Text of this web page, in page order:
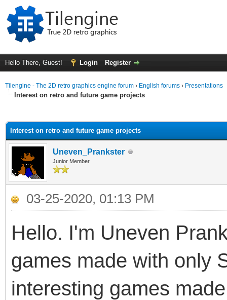
Hello There, Guest! Login Register
Tilengine - The 2D retro graphics engine forum › English forums › Presentations
Interest on retro and future game projects
Interest on retro and future game projects
Uneven_Prankster
Junior Member
03-25-2020, 01:13 PM
Hello. I'm Uneven
games made with only
interesting games